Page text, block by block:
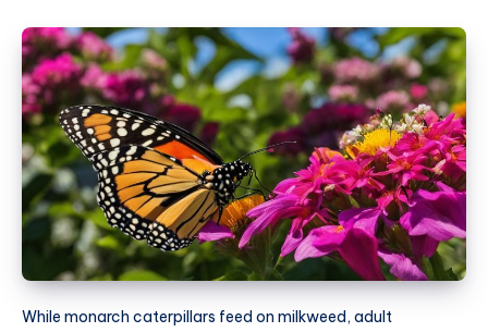
While monarch caterpillars feed on milkweed, adult